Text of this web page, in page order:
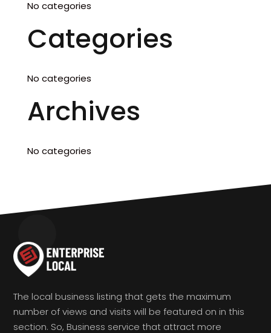
No categories
Categories
No categories
Archives
No categories
The local business listing that gets the maximum
number of views and visits will be featured on in this
section. So, Business service that attract more